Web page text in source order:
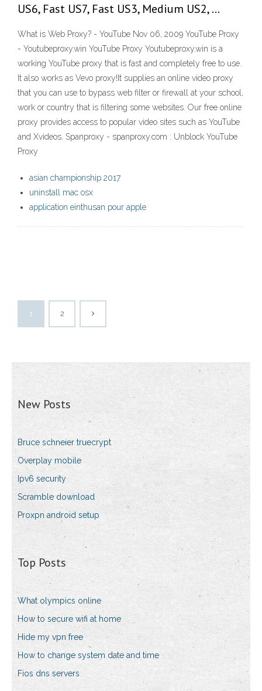
US6, Fast US7, Fast US3, Medium US2, …
What is Web Proxy? - YouTube Nov 06, 2009 YouTube Proxy
- Youtubeproxy.win YouTube Proxy Youtubeproxy.win is a
working YouTube proxy that is fast and completely free to use.
It also works as Vevo proxy!It supplies an online video proxy
that you can use to bypass web filter or firewall at your school,
work or country that is filtering some websites. Our free online
proxy provides access to popular video sites such as YouTube
and Xvideos. Spanproxy - spanproxy.com : Unblock YouTube
Proxy
asian championship 2017
uninstall mac osx
application einthusan pour apple
1 2
New Posts
Bruce schneier truecrypt
Overplay mobile
Ipv6 security
Scramble download
Proxpn android setup
Top Posts
What olympics online
How to secure wifi at home
Hide my vpn free
How to change system date and time
Fios dns servers